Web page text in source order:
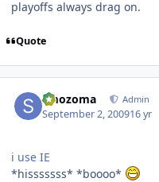
playoffs always drag on.
Quote
smozoma Admin
September 2, 200916 yr
i use IE
*hisssssss* *boooo*